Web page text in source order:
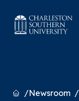
HomeNewsroom